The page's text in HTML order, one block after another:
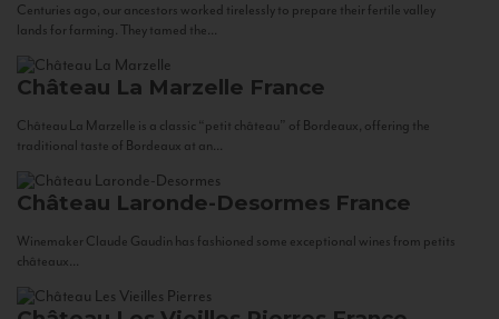
Centuries ago, our ancestors worked tirelessly to prepare their fertile valley
lands for farming. They tamed the...
Château La Marzelle France
Château La Marzelle is a classic “petit château” of Bordeaux, offering the
traditional taste of Bordeaux at an...
Château Laronde-Desormes France
Winemaker Claude Gaudin has fashioned some exceptional wines from petits
châteaux...